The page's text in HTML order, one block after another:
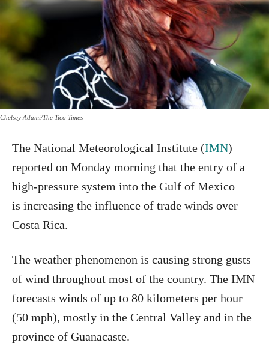
Chelsey Adami/The Tico Times
The National Meteorological Institute (IMN)
reported on Monday morning that the entry of a
high-pressure system into the Gulf of Mexico
is increasing the influence of trade winds over
Costa Rica.
The weather phenomenon is causing strong gusts
of wind throughout most of the country. The IMN
forecasts winds of up to 80 kilometers per hour
(50 mph), mostly in the Central Valley and in the
province of Guanacaste.